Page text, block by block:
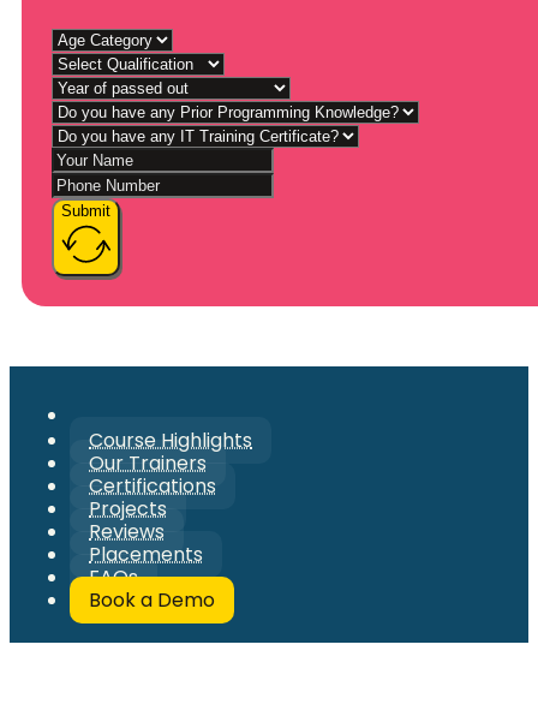
Submit
Course Highlights
Our Trainers
Certifications
Projects
Reviews
Placements
FAQs
Book a Demo